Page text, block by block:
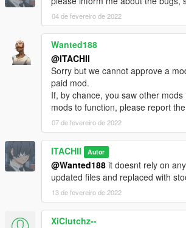
04 de fevereiro de 2022
Wanted188
@ITACHII
Sorry but we cannot approve a
paid mod.
If, by chance, you saw other
mods to function, please report
07 de fevereiro de 2022
ITACHII Autor
@Wanted188 it doesnt rely on
updated files and replaced with
13 de fevereiro de 2022
XiClutchz--